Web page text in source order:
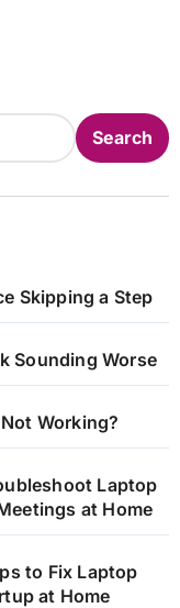
Search
Skipping a Step
Sounding Worse
Working?
Laptop
at Home
to Fix Laptop
at Home